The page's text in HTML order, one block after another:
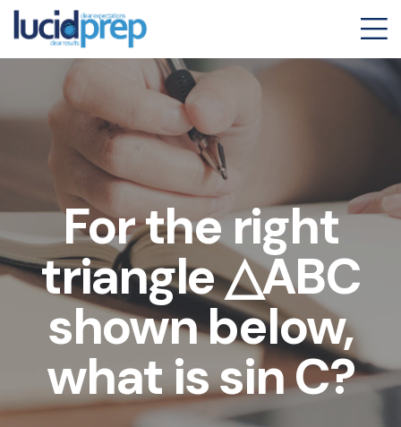
For the right
triangle △ABC
shown below,
what is sin C?